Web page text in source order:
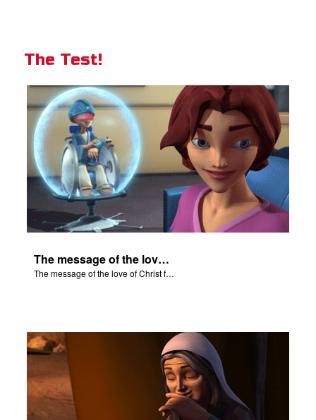
The Test!
The message of the love of Christ for each of us.
The message of the love of Christ for each of us.